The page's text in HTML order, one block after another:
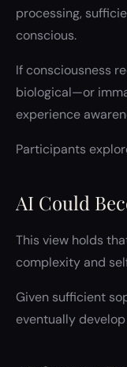
processing,
conscious.
If consciousness
biological—or
experience
Participants
AI Could
This view holds
complexity and
Given sufficient
eventually